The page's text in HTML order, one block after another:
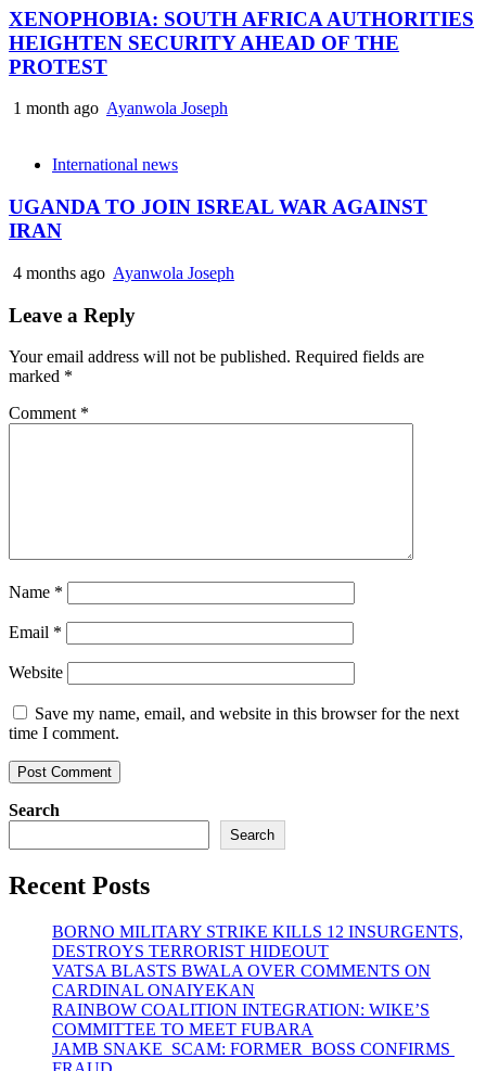
XENOPHOBIA: SOUTH AFRICA AUTHORITIES
HEIGHTEN SECURITY AHEAD OF THE
PROTEST
1 month ago Ayanwola Joseph
International news
UGANDA TO JOIN ISREAL WAR AGAINST
IRAN
4 months ago Ayanwola Joseph
Leave a Reply
Your email address will not be published. Required fields are
marked *
Comment *
Name *
Email *
Website
Save my name, email, and website in this browser for the next
time I comment.
Search
Search
Recent Posts
BORNO MILITARY STRIKE KILLS 12 INSURGENTS,
DESTROYS TERRORIST HIDEOUT
VATSA BLASTS BWALA OVER COMMENTS ON
CARDINAL ONAIYEKAN
RAINBOW COALITION INTEGRATION: WIKE’S
COMMITTEE TO MEET FUBARA
JAMB SNAKE SCAM: FORMER BOSS CONFIRMS